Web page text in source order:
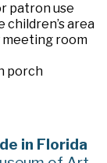
patron use
area
meeting room
porch
in Florida